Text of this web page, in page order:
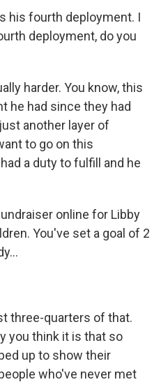
his fourth deployment. I
deployment, do you
harder. You know, this
he had since they had
another layer of
to go on this
a duty to fulfill and he
online for Libby
You've set a goal of 2
three-quarters of that.
you think it is that so
up to show their
who've never met